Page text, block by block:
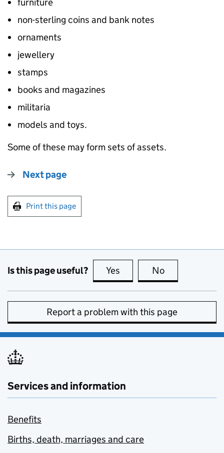
non-sterling coins and bank notes
ornaments
jewellery
stamps
books and magazines
militaria
models and toys.
Some of these may form sets of assets.
Next page
Print this page
Is this page useful? Yes this page is useful
No
Report a problem with this page
Services and information
Benefits
Births, death, marriages and care